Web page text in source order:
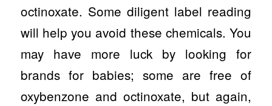
octinoxate. Some diligent label reading
will help you avoid these chemicals. You
may have more luck by looking for
brands for babies; some are free of
oxybenzone and octinoxate, but again,